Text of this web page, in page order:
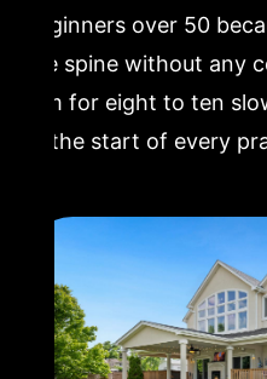
beginners over 50
the spine without any
Aim for eight to ten
at the start of every